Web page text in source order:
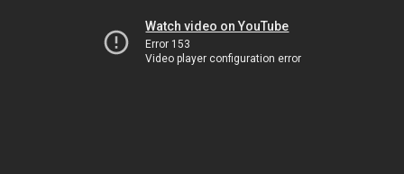
Watch video on YouTube
Error 153
Video player configuration error